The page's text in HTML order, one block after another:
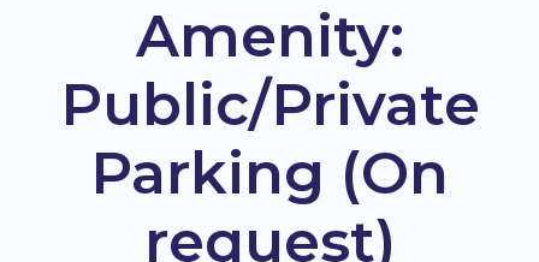
About Us
Blog
Contact
Amenity:
Public/Private
Parking (On
request)